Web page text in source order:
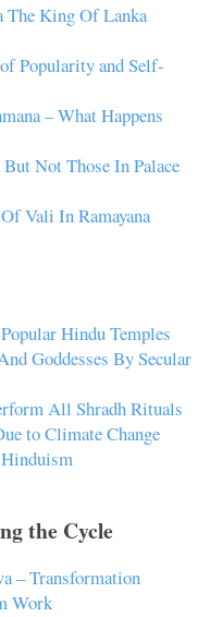
The King Of Lanka
Popularity and Self-
– What Happens
Not Those In Palace
Vali In Ramayana
Hindu Temples
Goddesses By Secular
All Shradh Rituals
to Climate Change
the Cycle
– Transformation
Work